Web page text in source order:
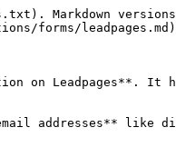
Markdown versions
forms/
on Leadpages**.
addresses** like